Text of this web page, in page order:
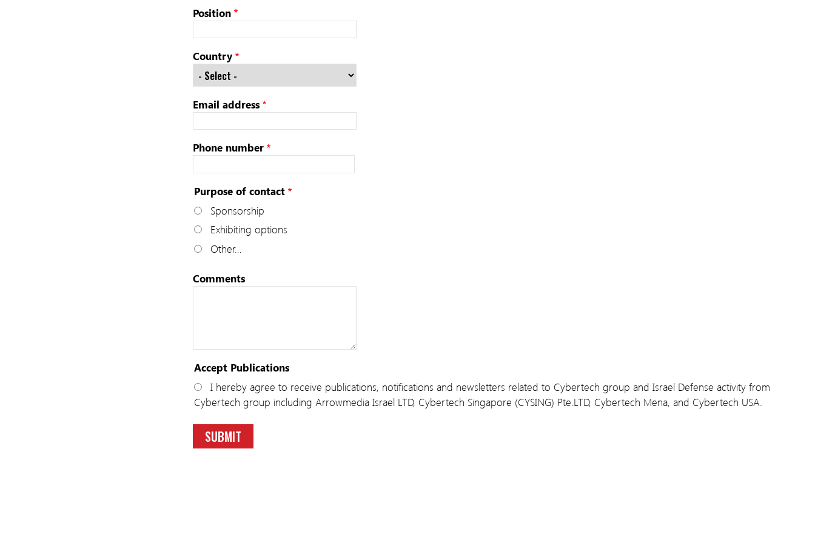
Position
Country
Email address
Phone number
Purpose of contact
Sponsorship
Exhibiting options
Other…
Comments
Accept Publications
I hereby agree to receive publications, notifications and newsletters related to Cybertech group and Israel Defense activity from
Cybertech group including Arrowmedia Israel LTD, Cybertech Singapore (CYSING) Pte.LTD, Cybertech Mena, and Cybertech USA.